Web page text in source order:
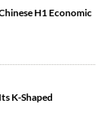
H1 Economic
K-Shaped